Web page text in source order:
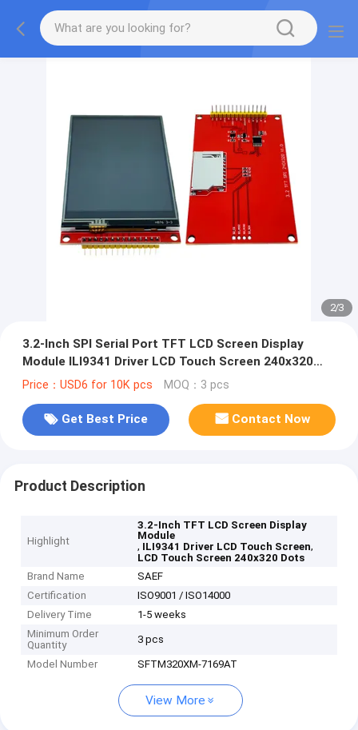
2/3
3.2-Inch SPI Serial Port TFT LCD Screen Display
Module ILI9341 Driver LCD Touch Screen 240x320
Dots
Price：USD6 for 10K pcs MOQ：3 pcs
Get Best Price Contact Now
Product Description
Highlight
3.2-Inch TFT LCD Screen Display
Module
, ILI9341 Driver LCD Touch Screen,
LCD Touch Screen 240x320 Dots
Brand Name
SAEF
Certification
ISO9001 / ISO14000
Delivery Time
1-5 weeks
Minimum Order
Quantity
3 pcs
Model Number SFTM320XM-7169AT
View More